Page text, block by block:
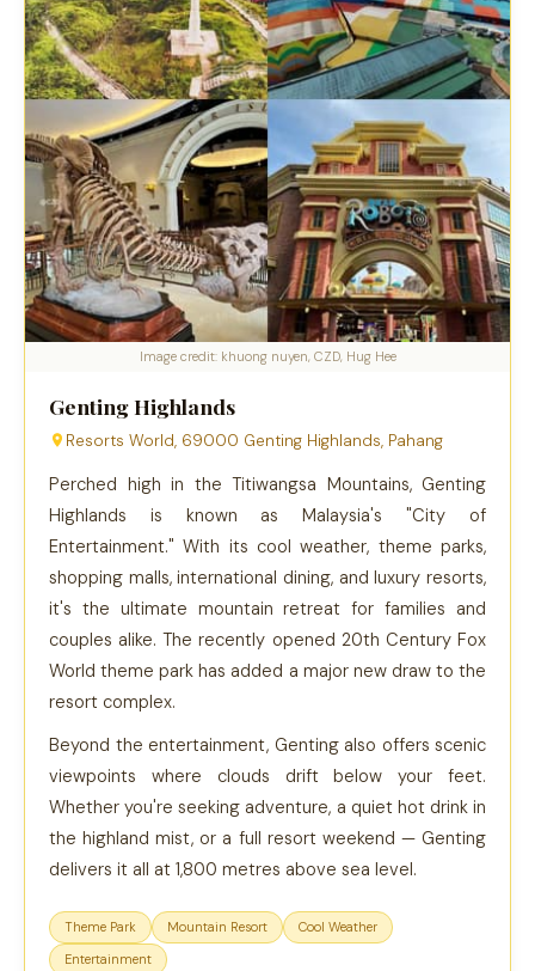
Image credit: khuong nuyen, CZD, Hug Hee
Genting Highlands
Resorts World, 69000 Genting Highlands, Pahang
Perched high in the Titiwangsa Mountains, Genting
Highlands is known as Malaysia's "City of
Entertainment." With its cool weather, theme parks,
shopping malls, international dining, and luxury resorts,
it's the ultimate mountain retreat for families and
couples alike. The recently opened 20th Century Fox
World theme park has added a major new draw to the
resort complex.
Beyond the entertainment, Genting also offers scenic
viewpoints where clouds drift below your feet.
Whether you're seeking adventure, a quiet hot drink in
the highland mist, or a full resort weekend — Genting
delivers it all at 1,800 metres above sea level.
Theme Park Mountain Resort
Cool Weather
Entertainment